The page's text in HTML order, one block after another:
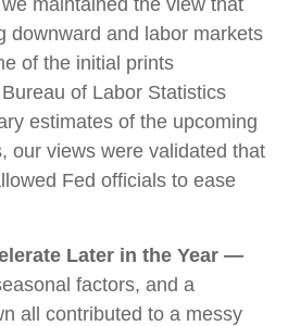
downward and labor markets
of the initial prints
of Labor Statistics
estimates of the upcoming
our views were validated that
Fed officials to ease
Later in the Year —
factors, and a
all contributed to a messy